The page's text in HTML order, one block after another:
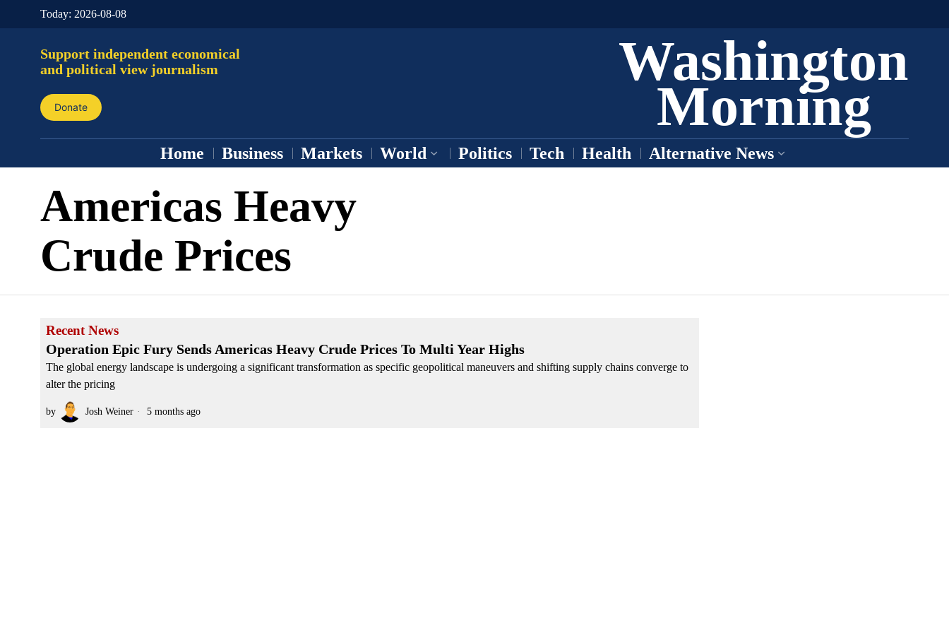
Today: 2026-08-08
Support independent economical
and political view journalism
Donate
Washington
Morning
Home Business Markets World Politics Tech Health Alternative News
Americas Heavy
Crude Prices
Recent News
Operation Epic Fury Sends Americas Heavy Crude Prices To Multi Year Highs
The global energy landscape is undergoing a significant transformation as specific geopolitical maneuvers and shifting supply chains converge to
alter the pricing
by Josh Weiner 5 months ago